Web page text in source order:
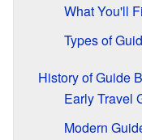
What You'll
Types of
History of Guide
Early Travel
Modern